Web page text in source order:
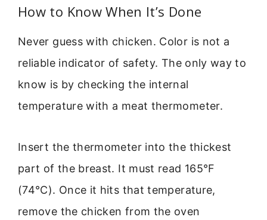
How to Know When It’s Done
Never guess with chicken. Color is not a
reliable indicator of safety. The only way to
know is by checking the internal
temperature with a meat thermometer.
Insert the thermometer into the thickest
part of the breast. It must read 165°F
(74°C). Once it hits that temperature,
remove the chicken from the oven